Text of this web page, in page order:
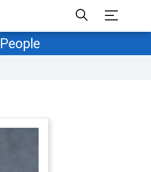
People